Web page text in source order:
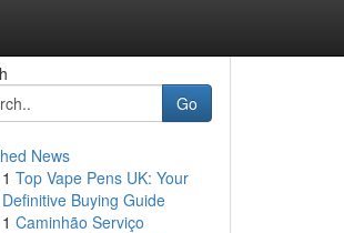
Go
News
1 Top Vape Pens UK: Your
Definitive Buying Guide
1 Caminhão Serviço